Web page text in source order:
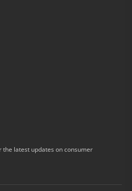
latest updates on consumer